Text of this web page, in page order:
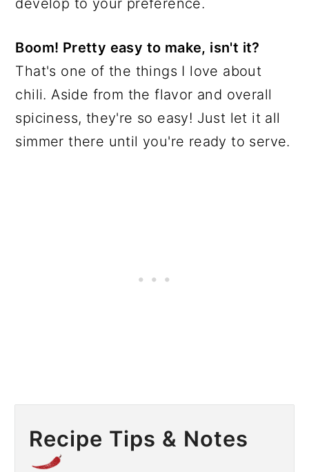
Boom! Pretty easy to make, isn't it?
That's one of the things I love about
chili. Aside from the flavor and overall
spiciness, they're so easy! Just let it all
simmer there until you're ready to serve.
Recipe Tips & Notes